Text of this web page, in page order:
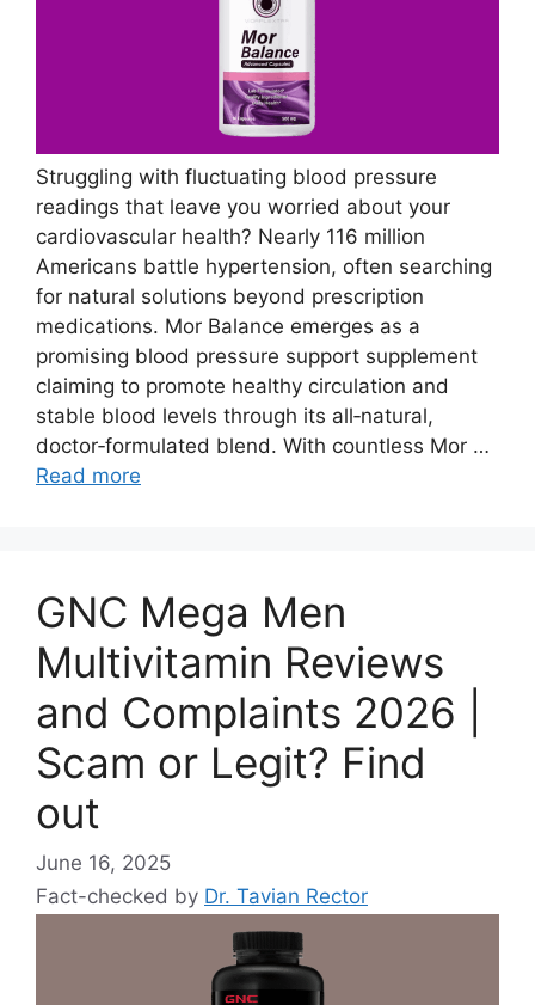
Struggling with fluctuating blood pressure
readings that leave you worried about your
cardiovascular health? Nearly 116 million
Americans battle hypertension, often searching
for natural solutions beyond prescription
medications. Mor Balance emerges as a
promising blood pressure support supplement
claiming to promote healthy circulation and
stable blood levels through its all‑natural,
doctor‑formulated blend. With countless Mor …
Read more
GNC Mega Men
Multivitamin Reviews
and Complaints 2026 |
Scam or Legit? Find
out
June 16, 2025
Fact-checked by Dr. Tavian Rector